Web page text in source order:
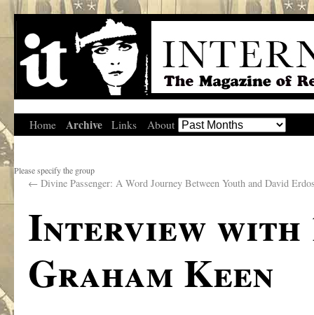
Home Archive Links About
Please specify the group
← Divine Passenger: A Word Journey Between Youth and David
Interview with
Graham Keen